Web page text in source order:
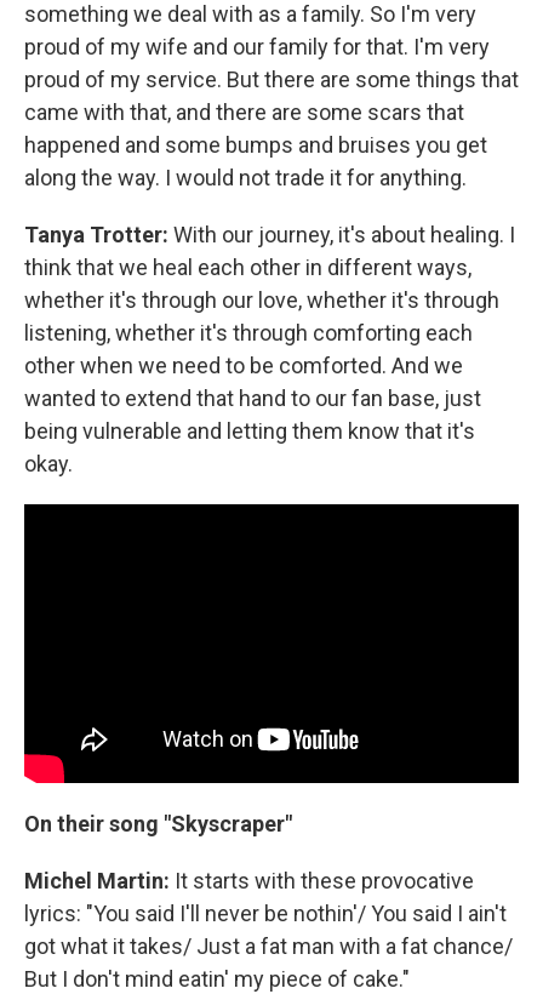
something we deal with as a family. So I'm very
proud of my wife and our family for that. I'm very
proud of my service. But there are some things that
came with that, and there are some scars that
happened and some bumps and bruises you get
along the way. I would not trade it for anything.
Tanya Trotter: With our journey, it's about healing. I
think that we heal each other in different ways,
whether it's through our love, whether it's through
listening, whether it's through comforting each
other when we need to be comforted. And we
wanted to extend that hand to our fan base, just
being vulnerable and letting them know that it's
okay.
On their song "Skyscraper"
Michel Martin: It starts with these provocative
lyrics: "You said I'll never be nothin'/ You said I ain't
got what it takes/ Just a fat man with a fat chance/
But I don't mind eatin' my piece of cake."